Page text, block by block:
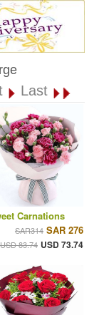
Last
Carnations
SAR314 SAR 276
USD 83.74 USD 73.74